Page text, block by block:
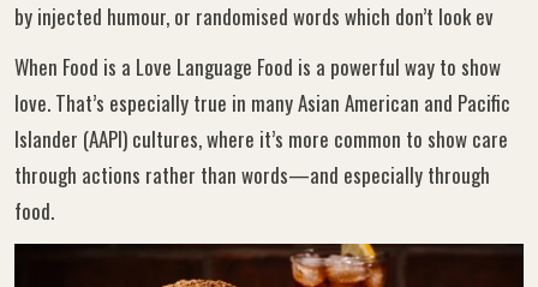
by injected humour, or randomised words which don’t look ev
When Food is a Love Language Food is a powerful way to show
love. That’s especially true in many Asian American and Pacific
Islander (AAPI) cultures, where it’s more common to show care
through actions rather than words—and especially through
food.